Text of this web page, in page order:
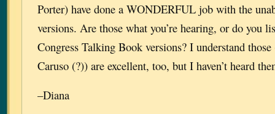
Porter) have done a WONDERFUL job with the
versions. Are those what you’re hearing, or do you
Congress Talking Book versions? I understand
Caruso (?)) are excellent, too, but I haven’t heard
–Diana